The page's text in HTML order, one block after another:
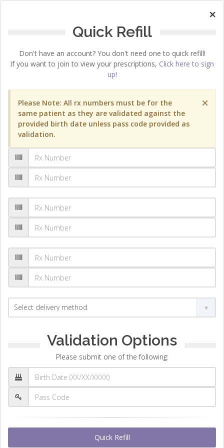
×
Quick Refill
Don't have an account? You don't need one to quick refill!
If you want to join to view your prescriptions, Click here to sign
up!
×
Please Note: All rx numbers must be for the
same patient as they are validated against the
provided birth date unless pass code provided as
validation.
Validation Options
Please submit one of the following:
Quick Refill